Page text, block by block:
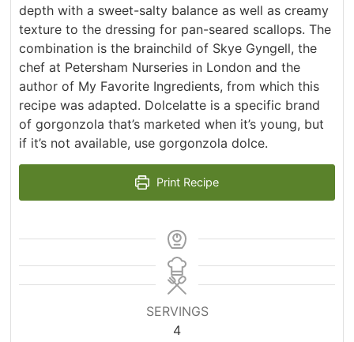
depth with a sweet-salty balance as well as creamy
texture to the dressing for pan-seared scallops. The
combination is the brainchild of Skye Gyngell, the
chef at Petersham Nurseries in London and the
author of My Favorite Ingredients, from which this
recipe was adapted. Dolcelatte is a specific brand
of gorgonzola that’s marketed when it’s young, but
if it’s not available, use gorgonzola dolce.
Print Recipe
SERVINGS
4